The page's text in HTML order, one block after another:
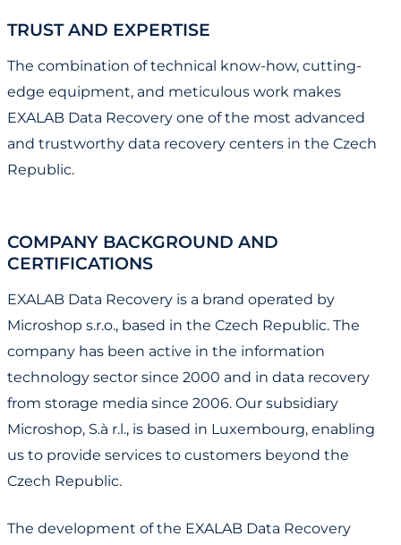
TRUST AND EXPERTISE
The combination of technical know-how, cutting-
edge equipment, and meticulous work makes
EXALAB Data Recovery one of the most advanced
and trustworthy data recovery centers in the Czech
Republic.
COMPANY BACKGROUND AND
CERTIFICATIONS
EXALAB Data Recovery is a brand operated by
Microshop s.r.o., based in the Czech Republic. The
company has been active in the information
technology sector since 2000 and in data recovery
from storage media since 2006. Our subsidiary
Microshop, S.à r.l., is based in Luxembourg, enabling
us to provide services to customers beyond the
Czech Republic.
The development of the EXALAB Data Recovery